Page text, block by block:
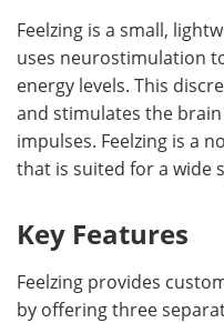
Feelzing is a small,
uses neurostimulation
energy levels. This
and stimulates the
impulses. Feelzing is a
that is suited for a wide
Key Features
Feelzing provides
by offering three